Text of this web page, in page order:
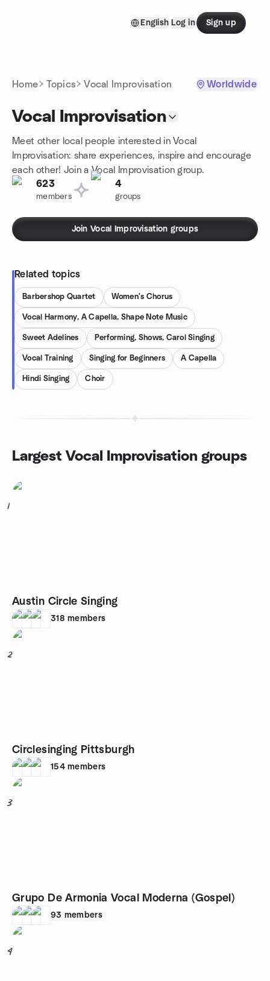
English Log in Sign up
Home Topics Vocal Improvisation Worldwide
Vocal Improvisation
Meet other local people interested in Vocal
Improvisation: share experiences, inspire and encourage
each other! Join a Vocal Improvisation group.
623
members
4
groups
Join Vocal Improvisation groups
Related topics
Barbershop Quartet Women's Chorus
Vocal Harmony, A Capella, Shape Note Music
Sweet Adelines Performing, Shows, Carol Singing
Vocal Training Singing for Beginners A Capella
Hindi Singing Choir
Largest Vocal Improvisation groups
1
Austin Circle Singing
318 members
2
Circlesinging Pittsburgh
154 members
3
Grupo De Armonia Vocal Moderna (Gospel)
93 members
4